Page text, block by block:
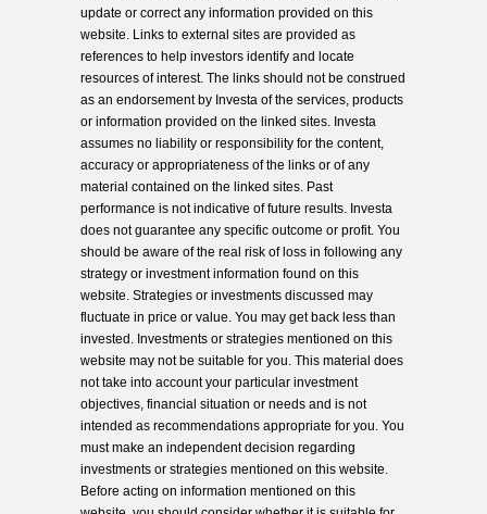
update or correct any information provided on this
website. Links to external sites are provided as
references to help investors identify and locate
resources of interest. The links should not be construed
as an endorsement by Investa of the services, products
or information provided on the linked sites. Investa
assumes no liability or responsibility for the content,
accuracy or appropriateness of the links or of any
material contained on the linked sites. Past
performance is not indicative of future results. Investa
does not guarantee any specific outcome or profit. You
should be aware of the real risk of loss in following any
strategy or investment information found on this
website. Strategies or investments discussed may
fluctuate in price or value. You may get back less than
invested. Investments or strategies mentioned on this
website may not be suitable for you. This material does
not take into account your particular investment
objectives, financial situation or needs and is not
intended as recommendations appropriate for you. You
must make an independent decision regarding
investments or strategies mentioned on this website.
Before acting on information mentioned on this